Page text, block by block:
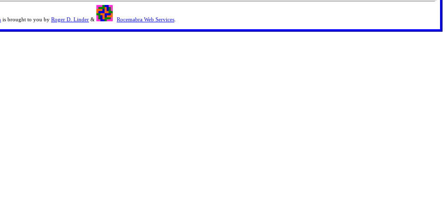
is brought to you by Roger D. Linder & Rocemabra Web Services